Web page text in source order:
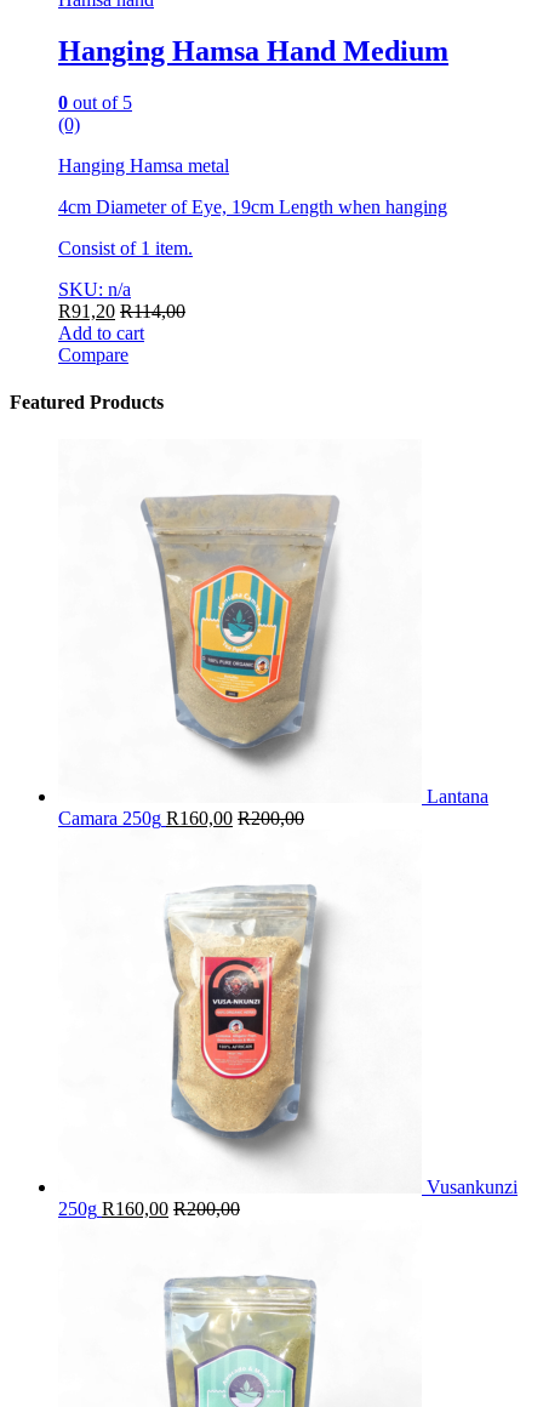
Hanging Hamsa Hand Medium
0 out of 5
(0)
Hanging Hamsa metal
4cm Diameter of Eye, 19cm Length when hanging
Consist of 1 item.
SKU: n/a
R91,20 R114,00
Add to cart
Compare
Featured Products
Lantana
Camara 250g R160,00 R200,00
Vusankunzi
250g R160,00 R200,00